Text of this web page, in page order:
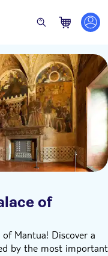
of
Mantua! Discover a
by the most important